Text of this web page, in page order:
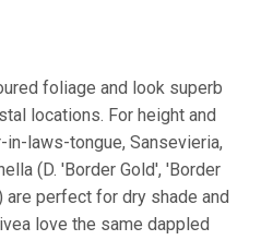
foliage and look superb
locations. For height and
laws-tongue, Sansevieria,
(D. 'Border Gold', 'Border
are perfect for dry shade and
love the same dappled